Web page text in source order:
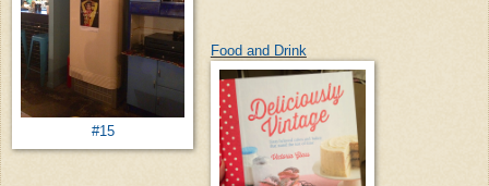
#15
Food and Drink